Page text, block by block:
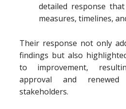
detailed response
measures, timelines,
Their response not only
findings but also
to improvement,
approval and renewed
stakeholders.